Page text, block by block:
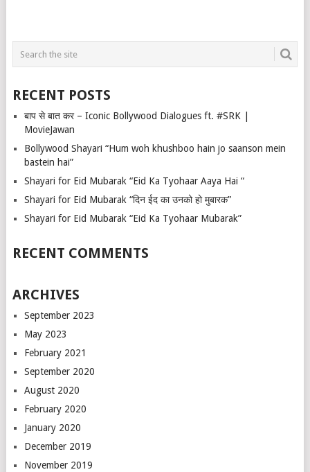
RECENT POSTS
बाप से बात कर – Iconic Bollywood Dialogues ft. #SRK |
MovieJawan
Bollywood Shayari “Hum woh khushboo hain jo saanson mein
bastein hai”
Shayari for Eid Mubarak “Eid Ka Tyohaar Aaya Hai “
Shayari for Eid Mubarak “दिन ईद का उनको हो मुबारक”
Shayari for Eid Mubarak “Eid Ka Tyohaar Mubarak”
RECENT COMMENTS
ARCHIVES
September 2023
May 2023
February 2021
September 2020
August 2020
February 2020
January 2020
December 2019
November 2019